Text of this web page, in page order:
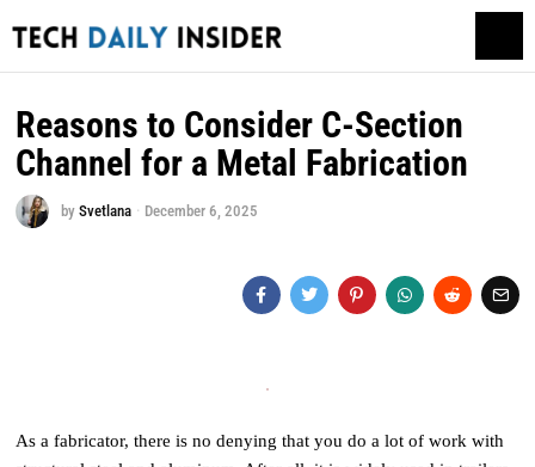
Reasons to Consider C-Section
Channel for a Metal Fabrication
bySvetlana December 6, 2025
As a fabricator, there is no denying that you do a lot of work with